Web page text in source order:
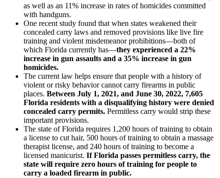
as well as an 11% increase in rates of homicides committed
with handguns.
One recent study found that when states weakened their
concealed carry laws and removed provisions like live fire
training and violent misdemeanor prohibitions—both of
which Florida currently has—they experienced a 22%
increase in gun assaults and a 35% increase in gun
homicides.
The current law helps ensure that people with a history of
violent or risky behavior cannot carry firearms in public
places. Between July 1, 2021, and June 30, 2022, 7,605
Florida residents with a disqualifying history were denied
concealed carry permits. Permitless carry would strip these
important provisions.
The state of Florida requires 1,200 hours of training to obtain
a license to cut hair, 500 hours of training to obtain a massage
therapist license, and 240 hours of training to become a
licensed manicurist. If Florida passes permitless carry, the
state will require zero hours of training for people to
carry a loaded firearm in public.